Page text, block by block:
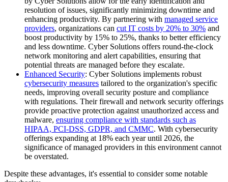
resolution of issues, significantly minimizing downtime and
enhancing productivity. By partnering with managed service
providers, organizations can cut IT costs by 20% to 30% and
boost productivity by 15% to 25%, thanks to better efficiency
and less downtime. Cyber Solutions offers round-the-clock
network monitoring and alert capabilities, ensuring that
potential threats are managed before they escalate.
Enhanced Security: Cyber Solutions implements robust
cybersecurity measures tailored to the organization's specific
needs, improving overall security posture and compliance
with regulations. Their firewall and network security offerings
provide proactive protection against unauthorized access and
malware, ensuring compliance with standards such as
HIPAA, PCI-DSS, GDPR, and CMMC. With cybersecurity
offerings expanding at 18% each year until 2026, the
significance of managed providers in this environment cannot
be overstated.
Despite these advantages, it's essential to consider some notable